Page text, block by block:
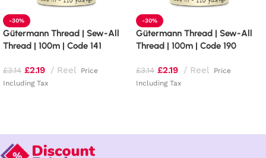
-30%
Gütermann Thread | Sew-All
Thread | 100m | Code 141
£3.14 £2.19 Reel
Price
Including Tax
-30%
Gütermann Thread | Sew-All
Thread | 100m | Code 190
£3.14 £2.19 Reel
Price
Including Tax